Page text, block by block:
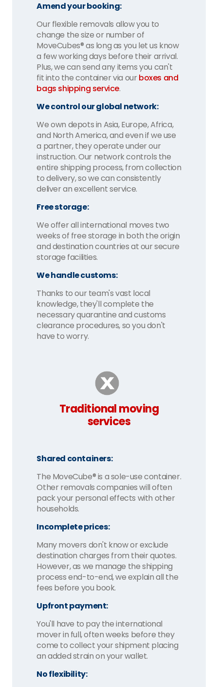
Amend your booking:
Our flexible removals allow you to
change the size or number of
MoveCubes® as long as you let us know
a few working days before their arrival.
Plus, we can send any items you can't
fit into the container via ourboxes and
bags shipping service.
We control our global network:
We own depots in Asia, Europe, Africa,
and North America, and even if we use
a partner, they operate under our
instruction. Our network controls the
entire shipping process, from collection
to delivery, so we can consistently
deliver an excellent service.
Free storage:
We offer all international moves two
weeks of free storage in both the origin
and destination countries at our secure
storage facilities.
We handle customs:
Thanks to our team's vast local
knowledge, they'll complete the
necessary quarantine and customs
clearance procedures, so you don't
have to worry.
Traditional moving
services
Shared containers:
The MoveCube® is a sole-use container.
Other removals companies will often
pack your personal effects with other
households.
Incomplete prices:
Many movers don't know or exclude
destination charges from their quotes.
However, as we manage the shipping
process end-to-end, we explain all the
fees before you book.
Upfront payment:
You'll have to pay the international
mover in full, often weeks before they
come to collect your shipment placing
an added strain on your wallet.
No flexibility: